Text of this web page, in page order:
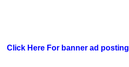
Click Here For banner ad posting